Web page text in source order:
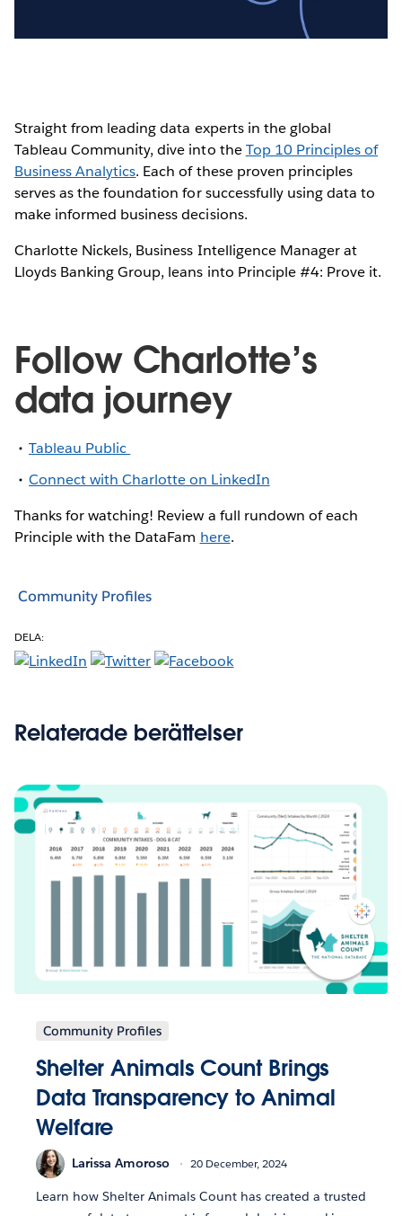
Video
Straight from leading data experts in the global
Tableau Community, dive into theTop 10 Principles of
Business Analytics. Each of these proven principles
serves as the foundation for successfully using data to
make informed business decisions.
Charlotte Nickels, Business Intelligence Manager at
Lloyds Banking Group, leans into Principle #4: Prove it.
Follow Charlotte’s
data journey
Tableau Public
Connect with Charlotte on LinkedIn
Thanks for watching! Review a full rundown of each
Principle with the DataFam here.
Community Profiles
DELA:
Relaterade berättelser
Community Profiles
Shelter Animals Count Brings
Data Transparency to Animal
Welfare
Larissa Amoroso 20 December, 2024
Learn how Shelter Animals Count has created a trusted